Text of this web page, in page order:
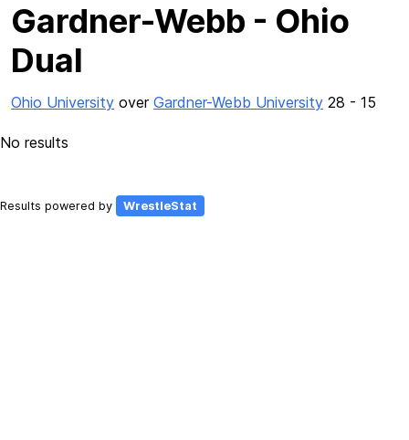
Gardner-Webb - Ohio
Dual
Ohio University over Gardner-Webb University 28 - 15
No results
Results powered by WrestleStat